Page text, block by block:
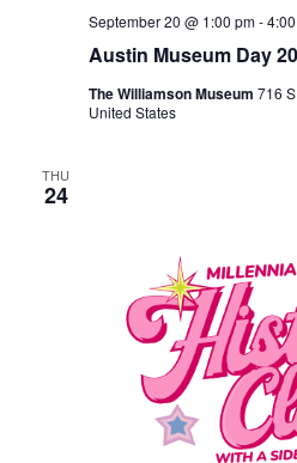
Austin Museum Day
September 20 @ 1:00 pm-
The Williamson Museum 716
United States
THU
24